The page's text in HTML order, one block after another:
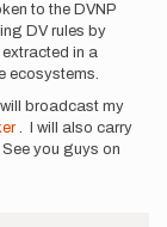
to the DVNP
DV rules by
in a
ecosystems.
will broadcast my
. I will also carry
you guys on